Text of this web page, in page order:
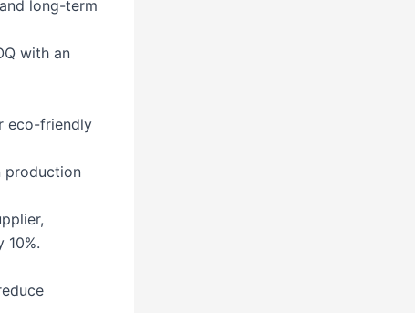
long-term
with an
eco-friendly
production